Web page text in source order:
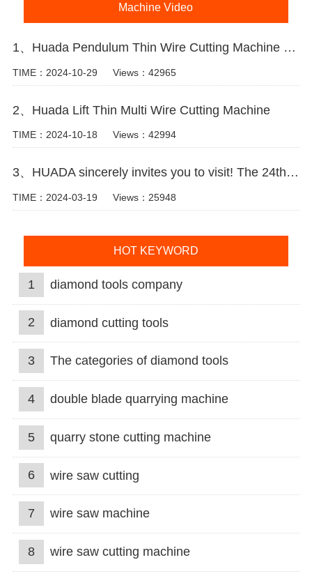
Machine Video
1、Huada Pendulum Thin Wire Cutting Machine For Stone Slicing Processing
TIME：2024-10-29 Views：42965
2、Huada Lift Thin Multi Wire Cutting Machine
TIME：2024-10-18 Views：42994
3、HUADA sincerely invites you to visit! The 24th Xiamen International Stone Fair.
TIME：2024-03-19 Views：25948
HOT KEYWORD
1 diamond tools company
2 diamond cutting tools
3 The categories of diamond tools
4 double blade quarrying machine
5 quarry stone cutting machine
6 wire saw cutting
7 wire saw machine
8 wire saw cutting machine